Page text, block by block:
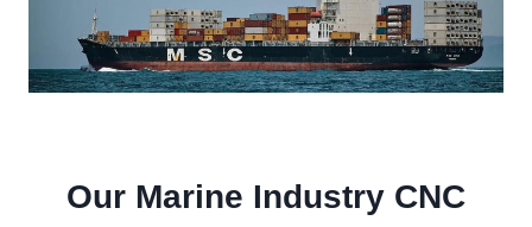
Our Marine Industry CNC